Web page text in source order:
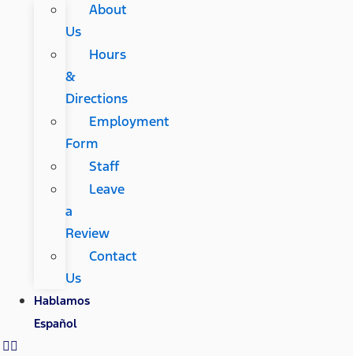
About
Us
Hours
&
Directions
Employment
Form
Staff
Leave
a
Review
Contact
Us
Hablamos
Español